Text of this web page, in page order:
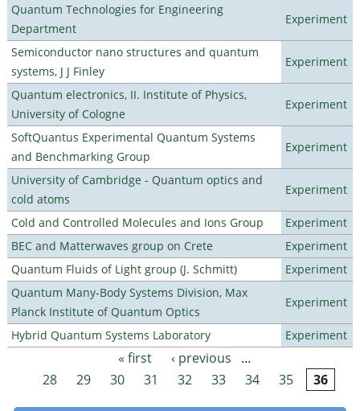
Quantum Technologies for Engineering
Department
Experiment
Semiconductor nano structures and quantum
systems, J J Finley
Experiment
Quantum electronics, II. Institute of Physics,
University of Cologne
Experiment
SoftQuantus Experimental Quantum Systems
and Benchmarking Group
Experiment
University of Cambridge - Quantum optics and
cold atoms
Experiment
Cold and Controlled Molecules and Ions Group
Experiment
BEC and Matterwaves group on Crete
Experiment
Quantum Fluids of Light group (J. Schmitt)
Experiment
Quantum Many-Body Systems Division, Max
Planck Institute of Quantum Optics
Experiment
Hybrid Quantum Systems Laboratory Experiment
Pages « first ‹ previous
…
28
29 30 31 32 33 34 35 36